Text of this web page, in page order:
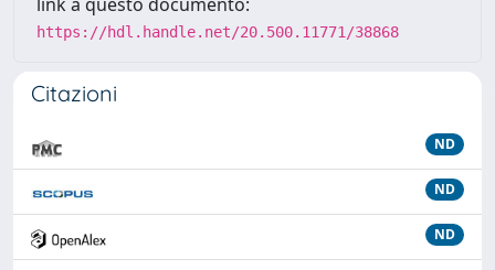
https://hdl.handle.net/20.500.11771/38868
Citazioni
ND
ND
ND